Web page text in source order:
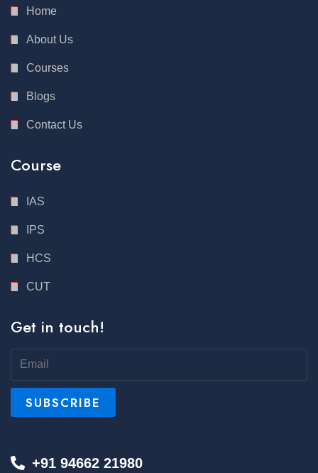
Home
About Us
Courses
Blogs
Contact Us
Course
IAS
IPS
HCS
CUT
Get in touch!
+91 94662 21980